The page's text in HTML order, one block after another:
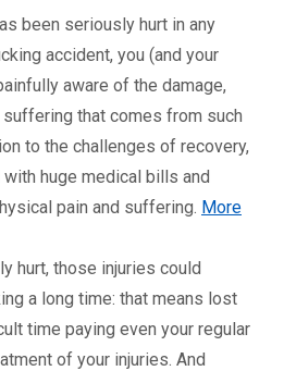
been seriously hurt in any
accident, you (and your
aware of the damage,
suffering that comes from such
to the challenges of recovery,
huge medical bills and
pain and suffering. More
hurt, those injuries could
a long time: that means lost
time paying even your regular
of your injuries. And